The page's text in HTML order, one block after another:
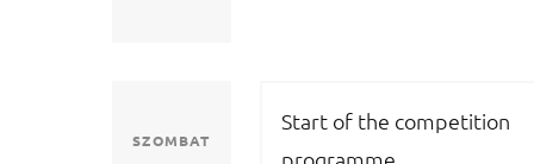
SZOMBAT
Start of the competition